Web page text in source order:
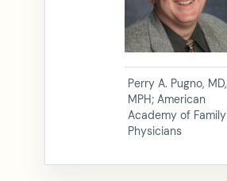
Perry A. Pugno, MD,
MPH; American
Academy of Family
Physicians